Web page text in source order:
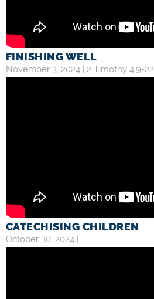
FINISHING WELL
November 3, 2024 | 2 Timothy 4:9-22
CATECHISING CHILDREN
October 30, 2024 |